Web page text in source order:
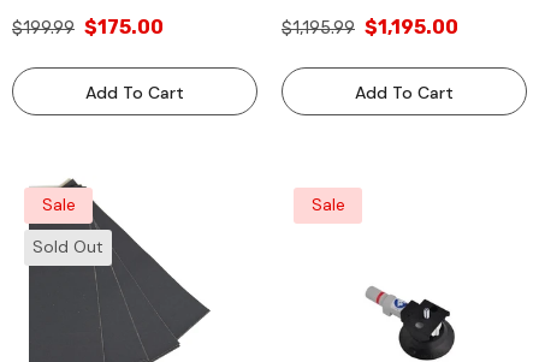
SEALS AND LUBE)
$199.99 $175.00
Add To Cart
Kit – Professional Auto
Tool – Complete Resin
Injection System For
$1,195.99 $1,195.00
Add To Cart
Sale
Sold Out
Sale